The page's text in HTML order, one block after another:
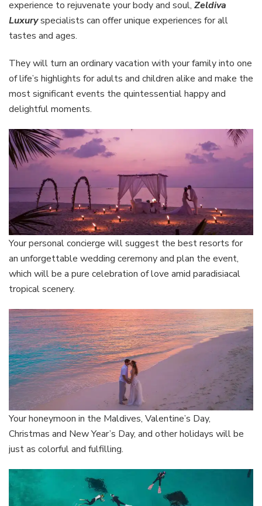
experience to rejuvenate your body and soul, Zeldiva
Luxuryspecialists can offer unique experiences for all
tastes and ages.
They will turn an ordinary vacation with your family into one
of life’s highlights for adults and children alike and make the
most significant events the quintessential happy and
delightful moments.
Your personal concierge will suggest the best resorts for
an unforgettable wedding ceremony and plan the event,
which will be a pure celebration of love amid paradisiacal
tropical scenery.
Your honeymoon in the Maldives, Valentine’s Day,
Christmas and New Year’s Day, and other holidays will be
just as colorful and fulfilling.